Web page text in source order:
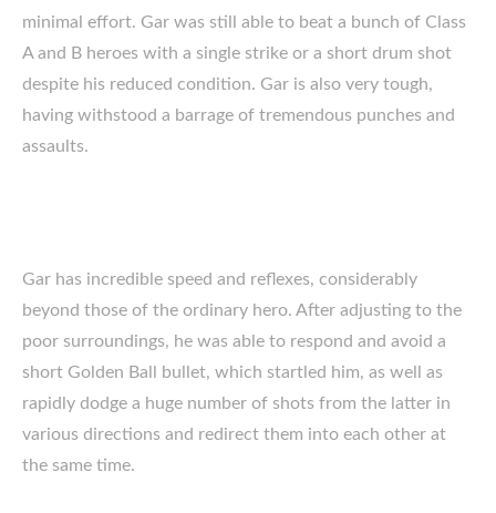
minimal effort. Gar was still able to beat a bunch of Class
A and B heroes with a single strike or a short drum shot
despite his reduced condition. Gar is also very tough,
having withstood a barrage of tremendous punches and
assaults.
Gar has incredible speed and reflexes, considerably
beyond those of the ordinary hero. After adjusting to the
poor surroundings, he was able to respond and avoid a
short Golden Ball bullet, which startled him, as well as
rapidly dodge a huge number of shots from the latter in
various directions and redirect them into each other at
the same time.